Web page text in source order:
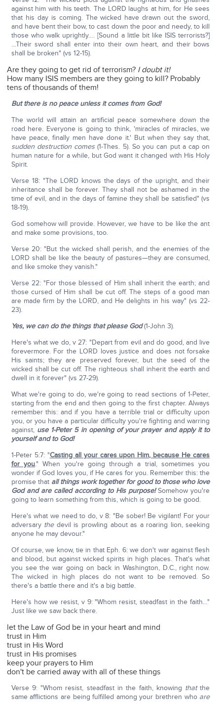
against him with his teeth. The LORD laughs at him, for He sees
that his day is coming. The wicked have drawn out the sword,
and have bent their bow, to cast down the poor and needy, to kill
those who walk uprightly…. [Sound a little bit like ISIS terrorists?]
…Their sword shall enter into their own heart, and their bows
shall be broken" (vs 12-15).
Are they going to get rid of terrorism? I doubt it!
How many ISIS members are they going to kill? Probably
tens of thousands of them!
But there is no peace unless it comes from God!
The world will attain an artificial peace somewhere down the
road here. Everyone is going to think, 'miracles of miracles, we
have peace, finally men have done it.' But when they say that,
sudden destruction comes (1-Thes. 5). So you can put a cap on
human nature for a while, but God want it changed with His Holy
Spirit.
Verse 18: "The LORD knows the days of the upright, and their
inheritance shall be forever. They shall not be ashamed in the
time of evil, and in the days of famine they shall be satisfied" (vs
18-19).
God somehow will provide. However, we have to be like the ant
and make some provisions, too.
Verse 20: "But the wicked shall perish, and the enemies of the
LORD shall be like the beauty of pastures—they are consumed,
and like smoke they vanish."
Verse 22: "For those blessed of Him shall inherit the earth; and
those cursed of Him shall be cut off. The steps of a good man
are made firm by the LORD, and He delights in his way" (vs 22-
23).
Yes, we can do the things that please God(1-John 3).
Here's what we do, v 27: "Depart from evil and do good, and live
forevermore. For the LORD loves justice and does not forsake
His saints; they are preserved forever, but the seed of the
wicked shall be cut off. The righteous shall inherit the earth and
dwell in it forever" (vs 27-29).
What we're going to do, we're going to read sections of 1-Peter,
starting from the end and then going to the first chapter. Always
remember this: and if you have a terrible trial or difficulty upon
you, or you have a particular difficulty you're fighting and warring
against, use 1-Peter 5 in opening of your prayer and apply it to
yourself and to God!
1-Peter 5:7: "Casting all your cares upon Him, because He cares
for you." When you're going through a trial, sometimes you
wonder if God loves you, if He cares for you. Remember this: the
promise that all things work together for good to those who love
God and are called according to His purpose!Somehow you're
going to learn something from this, which is going to be good.
Here's what we need to do, v 8: "Be sober! Be vigilant! For your
adversary thedevil is prowling about as a roaring lion, seeking
anyone he may devour."
Of course, we know, tie in that Eph. 6: we don't war against flesh
and blood, but against wicked spirits in high places. That's what
you see the war going on back in Washington, D.C., right now.
The wicked in high places do not want to be removed. So
there's a battle there and it's a big battle.
Here's how we resist, v 9: "Whom resist, steadfast in the faith…"
Just like we saw back there.
let the Law of God be in your heart and mind
trust in Him
trust in His Word
trust in His promises
keep your prayers to Him
don't be carried away with all of these things
Verse 9: "Whom resist, steadfast in the faith, knowing thatthe
same afflictions are being fulfilled among your brethren who are